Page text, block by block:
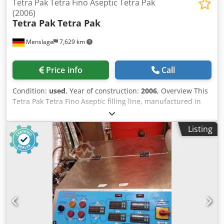
Menslage 7,629 km
Tetra Pak Tetra Fino Aseptic Tetra Pak
(2006)
Tetra PakTetra Pak
Price info Call
Condition: used, Year of construction: 2006, Overview This
Tetra Pak Tetra Fino Aseptic filling line, manufactured in
2006, is designed for the filling of UHT milk and other
liquid food products in pillow-shaped aseptic cartons
(Tetra Fino® 1000 ml format). The system enables aseptic
filling of ultra-pasteurized products, allowing extended
shelf life without refrigeration. With a capacity of approx.
3,600 packs per hour, the line is suitable for small to
medium-capacity dairy production. The line consists of a
bag forming and filling machine, conveyor systems, and a
carton closing module, with manual packing into boxes.
The equipment is currently in production and reported to
be in good condition. Technical data - Manufacturer: Tetra
Listing